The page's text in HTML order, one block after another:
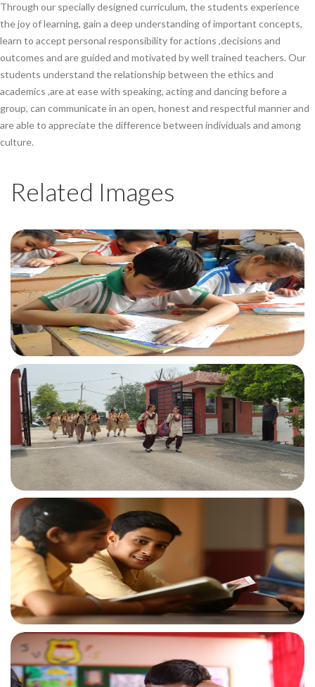
Through our specially designed curriculum, the students experience
the joy of learning, gain a deep understanding of important concepts,
learn to accept personal responsibility for actions ,decisions and
outcomes and are guided and motivated by well trained teachers. Our
students understand the relationship between the ethics and
academics ,are at ease with speaking, acting and dancing before a
group, can communicate in an open, honest and respectful manner and
are able to appreciate the difference between individuals and among
culture.
Related Images